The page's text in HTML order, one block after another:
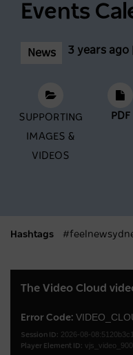
Events
News 3 years ago
SUPPORTING
IMAGES &
VIDEOS
PDF
Hashtags
modal
The Video Cloud
Error Code:
Session ID: 2026-08-
Player Element ID: vjs_video_900
Conditions At
Biggest Month Of
NEWS 2 years ago
Scenic World
sustainability
Regional NSW
destination